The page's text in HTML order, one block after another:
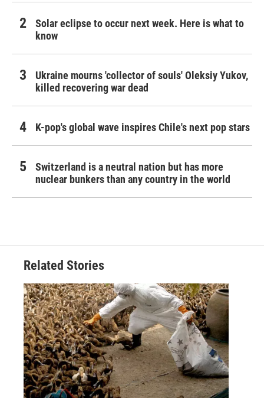
Solar eclipse to occur next week. Here is what to
know
Ukraine mourns 'collector of souls' Oleksiy Yukov,
killed recovering war dead
K-pop's global wave inspires Chile's next pop stars
Switzerland is a neutral nation but has more
nuclear bunkers than any country in the world
Related Stories